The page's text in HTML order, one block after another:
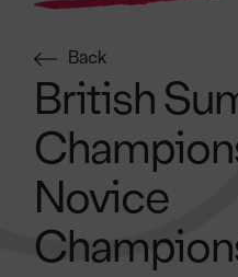
Back
British
Novice